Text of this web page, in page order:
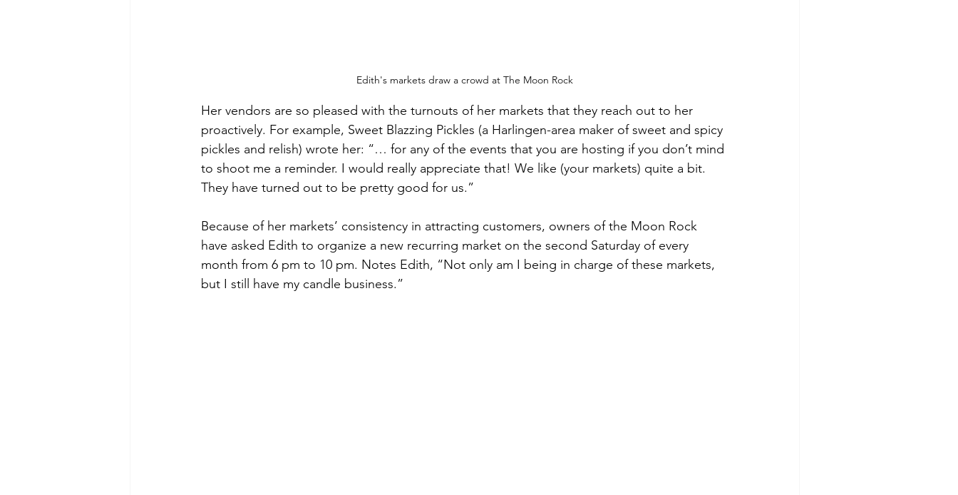
Edith's markets draw a crowd at The Moon Rock
Her vendors are so pleased with the turnouts of her markets that they reach out to her
proactively. For example, Sweet Blazzing Pickles (a Harlingen-area maker of sweet and spicy
pickles and relish) wrote her: “… for any of the events that you are hosting if you don’t mind
to shoot me a reminder. I would really appreciate that! We like (your markets) quite a bit.
They have turned out to be pretty good for us.”
Because of her markets’ consistency in attracting customers, owners of the Moon Rock
have asked Edith to organize a new recurring market on the second Saturday of every
month from 6 pm to 10 pm. Notes Edith, “Not only am I being in charge of these markets,
but I still have my candle business.”